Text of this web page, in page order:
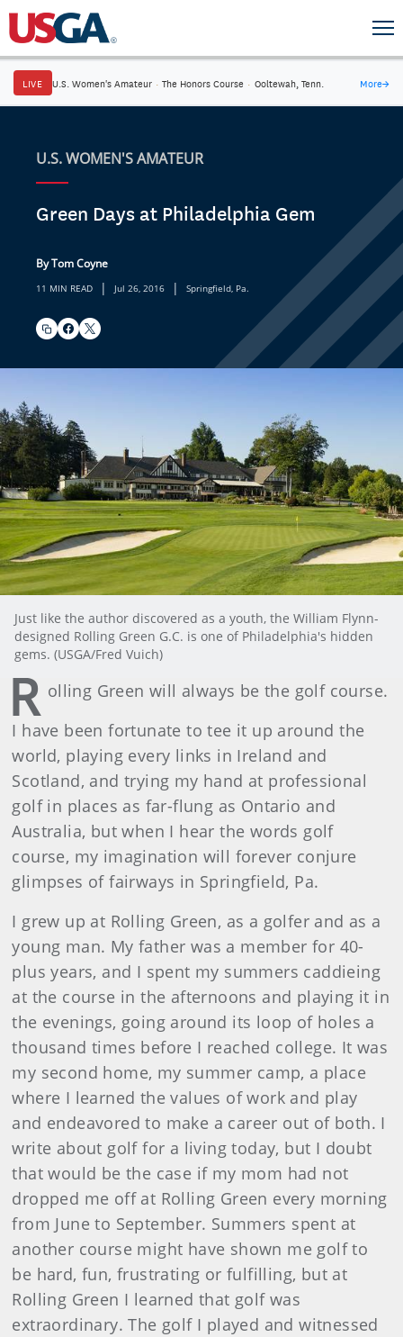
LIVE U.S. Women's Amateur · The Honors Course · Ooltewah, Tenn. More→
U.S. WOMEN'S AMATEUR
Green Days at Philadelphia Gem
By Tom Coyne
11 MIN READ | Jul 26, 2016 | Springfield, Pa.
Just like the author discovered as a youth, the William Flynn-
designed Rolling Green G.C. is one of Philadelphia's hidden
gems. (USGA/Fred Vuich)
R olling Green will always be the golf course.
I have been fortunate to tee it up around the
world, playing every links in Ireland and
Scotland, and trying my hand at professional
golf in places as far-flung as Ontario and
Australia, but when I hear the words golf
course, my imagination will forever conjure
glimpses of fairways in Springfield, Pa.
I grew up at Rolling Green, as a golfer and as a
young man. My father was a member for 40-
plus years, and I spent my summers caddieing
at the course in the afternoons and playing it in
the evenings, going around its loop of holes a
thousand times before I reached college. It was
my second home, my summer camp, a place
where I learned the values of work and play
and endeavored to make a career out of both. I
write about golf for a living today, but I doubt
that would be the case if my mom had not
dropped me off at Rolling Green every morning
from June to September. Summers spent at
another course might have shown me golf to
be hard, fun, frustrating or fulfilling, but at
Rolling Green I learned that golf was
extraordinary. The golf I played and witnessed